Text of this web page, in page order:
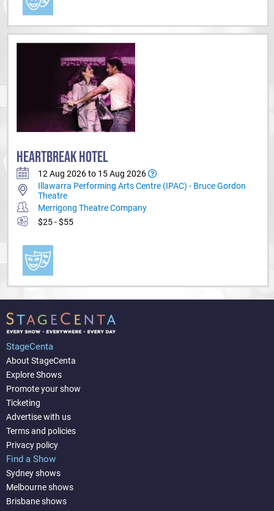
HEARTBREAK HOTEL
12 Aug 2026 to 15 Aug 2026
Illawarra Performing Arts Centre (IPAC) - Bruce Gordon
Theatre
Merrigong Theatre Company
$25 - $55
StageCenta
About StageCenta
Explore Shows
Promote your show
Ticketing
Advertise with us
Terms and policies
Privacy policy
Find a Show
Sydney shows
Melbourne shows
Brisbane shows